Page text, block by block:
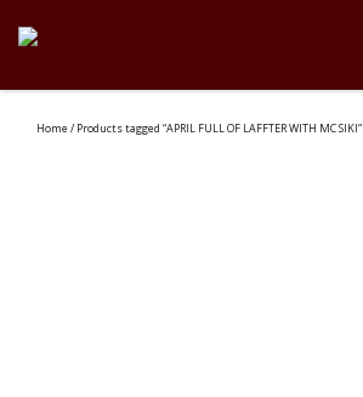
Home / Products tagged “APRIL FULL OF LAFFTER WITH MC SIKI”